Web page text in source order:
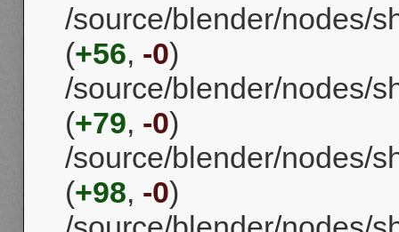
/source/blender/nodes/
(+56, -0)
/source/blender/nodes/
(+79, -0)
/source/blender/nodes/
(+98, -0)